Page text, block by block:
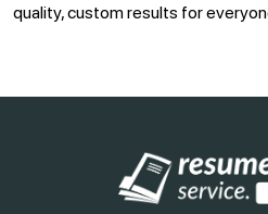
quality, custom results for